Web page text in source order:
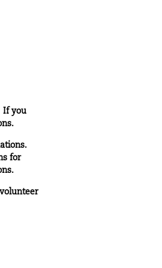
If you
.
for
.